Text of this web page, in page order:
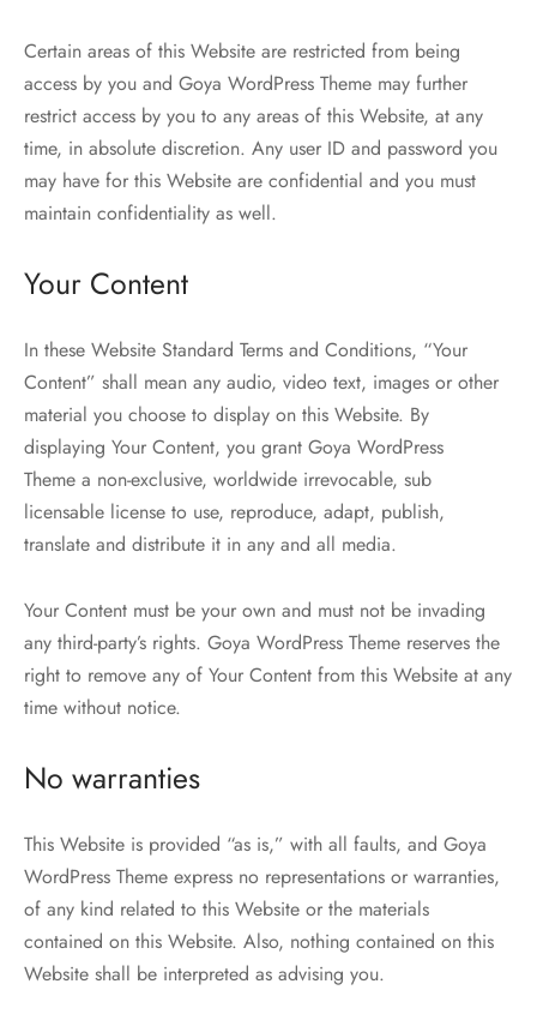
Certain areas of this Website are restricted from being
access by you and Goya WordPress Theme may further
restrict access by you to any areas of this Website, at any
time, in absolute discretion. Any user ID and password you
may have for this Website are confidential and you must
maintain confidentiality as well.
Your Content
In these Website Standard Terms and Conditions, “Your
Content” shall mean any audio, video text, images or other
material you choose to display on this Website. By
displaying Your Content, you grant Goya WordPress
Theme a non-exclusive, worldwide irrevocable, sub
licensable license to use, reproduce, adapt, publish,
translate and distribute it in any and all media.
Your Content must be your own and must not be invading
any third-party’s rights. Goya WordPress Theme reserves the
right to remove any of Your Content from this Website at any
time without notice.
No warranties
This Website is provided “as is,” with all faults, and Goya
WordPress Theme express no representations or warranties,
of any kind related to this Website or the materials
contained on this Website. Also, nothing contained on this
Website shall be interpreted as advising you.